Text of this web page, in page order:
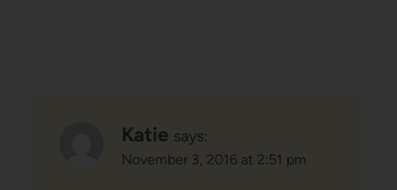
Katie says:
November 3, 2016 at 2:51 pm